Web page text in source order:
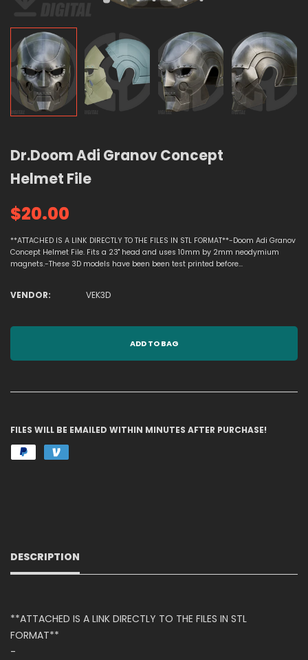
Dr.Doom Adi Granov Concept
Helmet File
$20.00
**ATTACHED IS A LINK DIRECTLY TO THE FILES IN STL FORMAT**-Doom Adi Granov
Concept Helmet File. Fits a 23" head and uses 10mm by 2mm neodymium
magnets.-These 3D models have been been test printed before...
VENDOR: VEK3D
ADD TO BAG
FILES WILL BE EMAILED WITHIN MINUTES AFTER PURCHASE!
DESCRIPTION
**ATTACHED IS A LINK DIRECTLY TO THE FILES IN STL
FORMAT**
-